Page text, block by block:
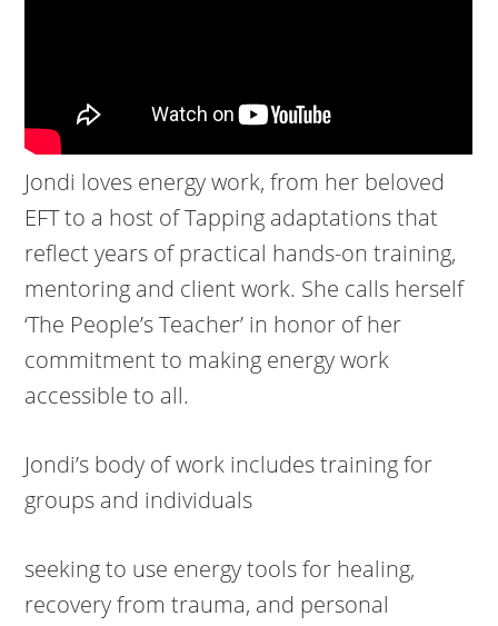
Jondi loves energy work, from her beloved
EFT to a host of Tapping adaptations that
reflect years of practical hands-on training,
mentoring and client work. She calls herself
‘The People’s Teacher’ in honor of her
commitment to making energy work
accessible to all.
Jondi’s body of work includes training for
groups and individuals
seeking to use energy tools for healing,
recovery from trauma, and personal